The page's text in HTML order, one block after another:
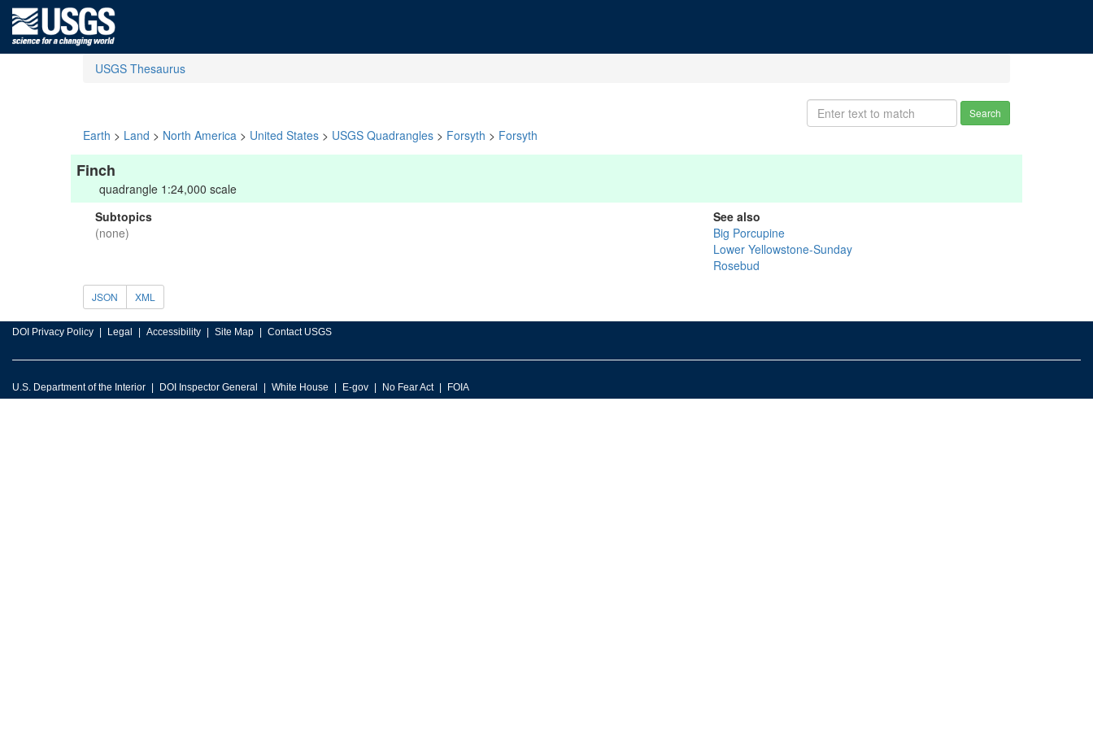
USGS Thesaurus
Search
Earth > Land > North America > United States > USGS Quadrangles > Forsyth > Forsyth
Finch
quadrangle 1:24,000 scale
Subtopics
(none)
See also
Big Porcupine
Lower Yellowstone-Sunday
Rosebud
JSON XML
DOI Privacy Policy Legal Accessibility Site Map Contact USGS
U.S. Department of the Interior DOI Inspector General White House E-gov No Fear Act FOIA